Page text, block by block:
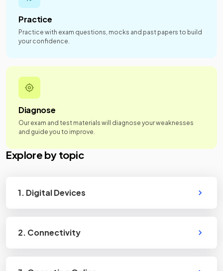
Practice
Practice with exam questions, mocks and past papers to build
your confidence.
Diagnose
Our exam and test materials will diagnose your weaknesses
and guide you to improve.
Explore by topic
1. Digital Devices
2. Connectivity